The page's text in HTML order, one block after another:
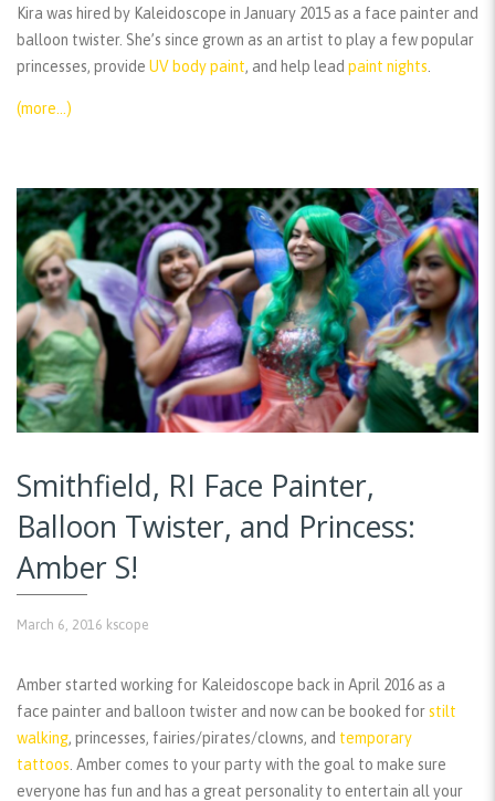
Kira was hired by Kaleidoscope in January 2015 as a face painter and
balloon twister. She’s since grown as an artist to play a few popular
princesses, provide UV body paint, and help lead paint nights.
(more…)
Smithfield, RI Face Painter,
Balloon Twister, and Princess:
Amber S!
March 6, 2016 kscope
Amber started working for Kaleidoscope back in April 2016 as a
face painter and balloon twister and now can be booked forstilt
walking, princesses, fairies/pirates/clowns, and temporary
tattoos . Amber comes to your party with the goal to make sure
everyone has fun and has a great personality to entertain all your